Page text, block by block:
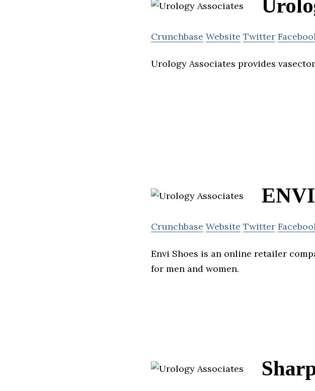
Crunchbase Website Twitter
Urology Associates provides
ENVI
Crunchbase Website Twitter
Envi Shoes is an online retailer
for men and women.